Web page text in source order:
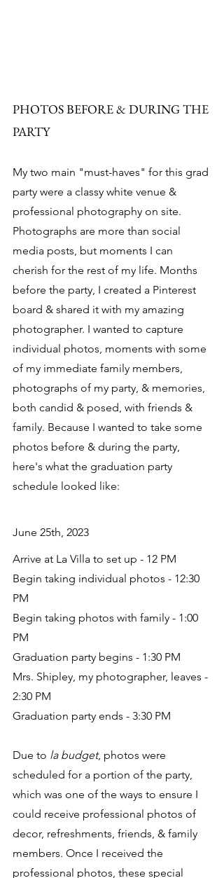
PHOTOS BEFORE & DURING THE
PARTY
My two main "must-haves" for this grad
party were a classy white venue &
professional photography on site.
Photographs are more than social
media posts, but moments I can
cherish for the rest of my life. Months
before the party, I created a Pinterest
board & shared it with my amazing
photographer. I wanted to capture
individual photos, moments with some
of my immediate family members,
photographs of my party, & memories,
both candid & posed, with friends &
family. Because I wanted to take some
photos before & during the party,
here's what the graduation party
schedule looked like:
June 25th, 2023
Arrive at La Villa to set up - 12 PM
Begin taking individual photos - 12:30
PM
Begin taking photos with family - 1:00
PM
Graduation party begins - 1:30 PM
Mrs. Shipley, my photographer, leaves -
2:30 PM
Graduation party ends - 3:30 PM
Due to la budget, photos were
scheduled for a portion of the party,
which was one of the ways to ensure I
could receive professional photos of
decor, refreshments, friends, & family
members. Once I received the
professional photos, these special